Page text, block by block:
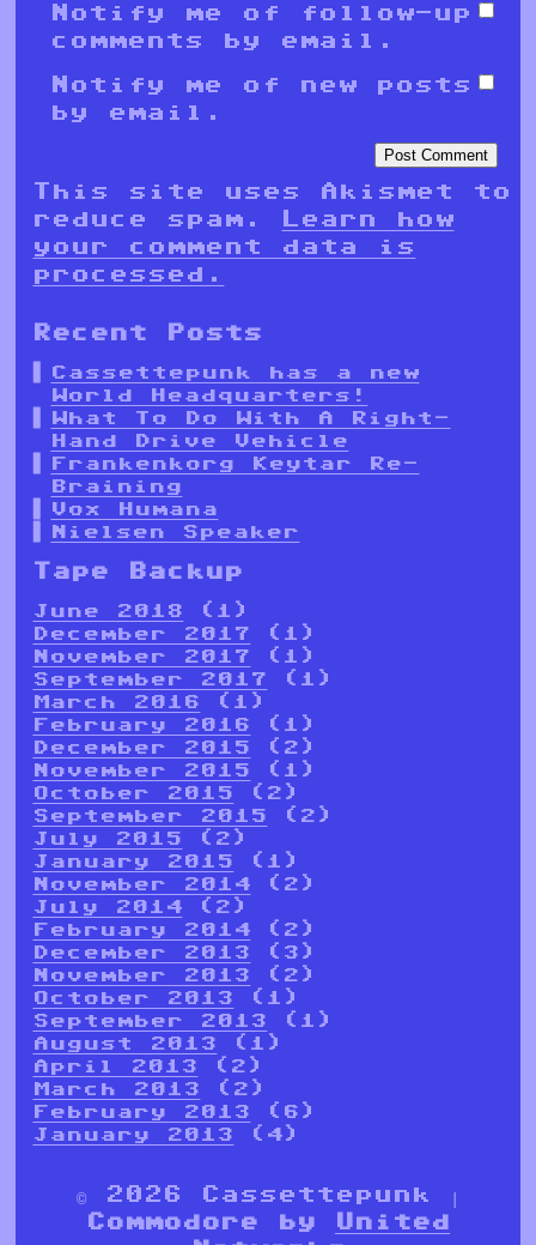
Notify me of follow-up
comments by email.
Notify me of new posts
by email.
This site uses Akismet to
reduce spam.
Learn how
your comment data is
processed.
Recent Posts
Cassettepunk has a new
World Headquarters!
What To Do With A Right-
Hand Drive Vehicle
Frankenkorg Keytar Re-
Braining
Vox Humana
Nielsen Speaker
Tape Backup
June 2018 (1)
December 2017 (1)
November 2017 (1)
September 2017 (1)
March 2016 (1)
February 2016 (1)
December 2015 (2)
November 2015 (1)
October 2015 (2)
September 2015 (2)
July 2015 (2)
January 2015 (1)
November 2014 (2)
July 2014 (2)
February 2014 (2)
December 2013 (3)
November 2013 (2)
October 2013 (1)
September 2013 (1)
August 2013 (1)
April 2013 (2)
March 2013 (2)
February 2013 (6)
January 2013 (4)
© 2026 Cassettepunk |
Commodore by
United